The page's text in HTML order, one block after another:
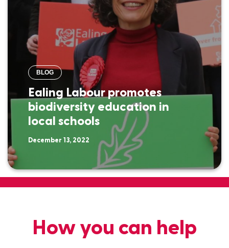
BLOG
Ealing Labour promotes
biodiversity education in
local schools
December 13, 2022
How you can help